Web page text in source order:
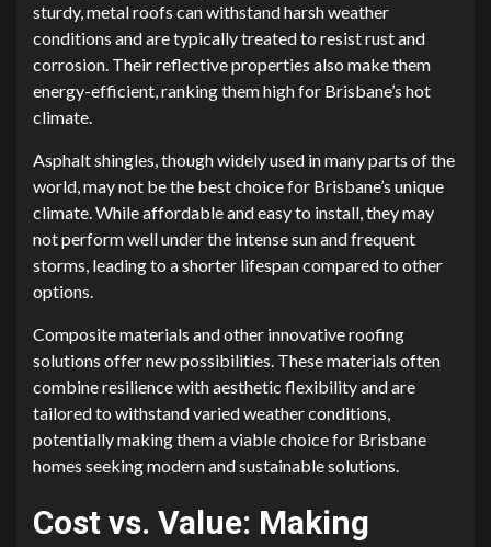
sturdy, metal roofs can withstand harsh weather
conditions and are typically treated to resist rust and
corrosion. Their reflective properties also make them
energy-efficient, ranking them high for Brisbane’s hot
climate.
Asphalt shingles, though widely used in many parts of the
world, may not be the best choice for Brisbane’s unique
climate. While affordable and easy to install, they may
not perform well under the intense sun and frequent
storms, leading to a shorter lifespan compared to other
options.
Composite materials and other innovative roofing
solutions offer new possibilities. These materials often
combine resilience with aesthetic flexibility and are
tailored to withstand varied weather conditions,
potentially making them a viable choice for Brisbane
homes seeking modern and sustainable solutions.
Cost vs. Value: Making